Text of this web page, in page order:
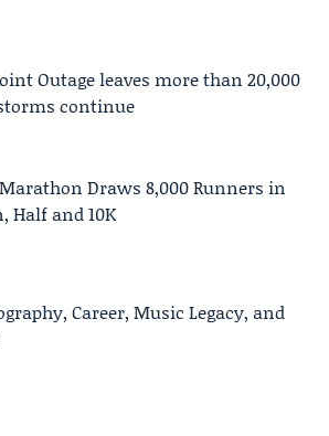
Outage leaves more than 20,000
continue
Draws 8,000 Runners in
Half and 10K